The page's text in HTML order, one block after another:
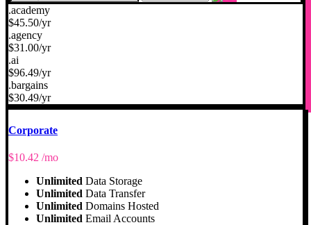
.academy
$45.50/yr
.agency
$31.00/yr
.ai
$96.49/yr
.bargains
$30.49/yr
Corporate
$10.42 /mo
Unlimited Data Storage
Unlimited Data Transfer
Unlimited Domains Hosted
Unlimited Email Accounts